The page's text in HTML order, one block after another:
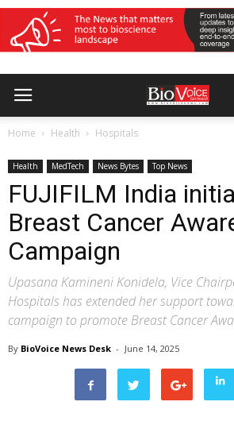
Home Health Hospitals
Health MedTech News Bytes Top News
FUJIFILM India
Breast Cancer
Campaign
Upasana Kamineni Konidela, Vice
Hospitals has extended her support
campaign to promote Breast Cancer
By BioVoice News Desk - June 14, 2025